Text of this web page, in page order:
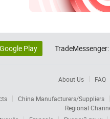
Google Play TradeMessenger:
About Us FAQ
China Manufacturers/Suppliers
Regional